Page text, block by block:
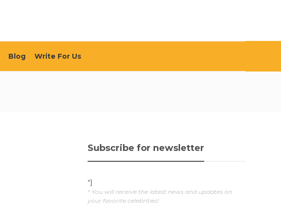
Blog Write For Us
Subscribe for newsletter
"]
* You will receive the latest news and updates on
your favorite celebrities!